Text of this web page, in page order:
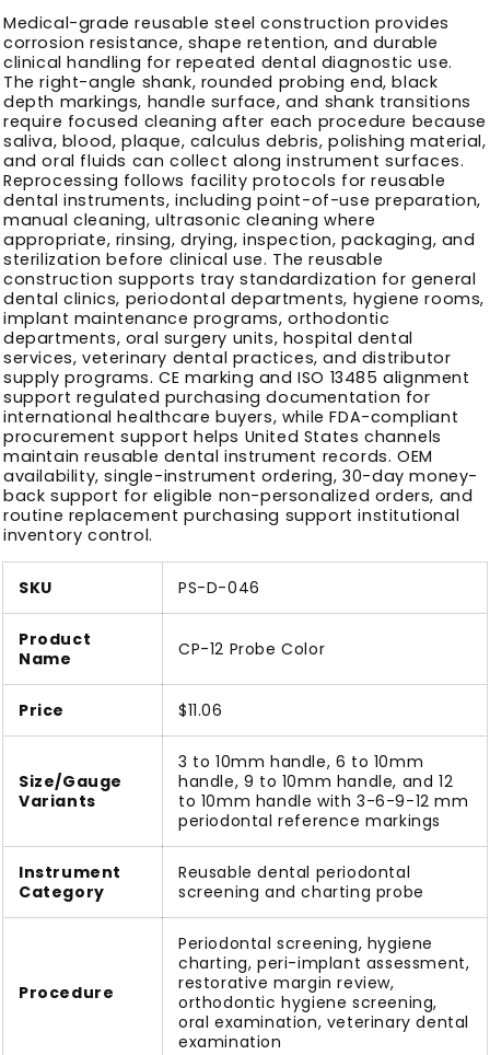
Medical-grade reusable steel construction provides
corrosion resistance, shape retention, and durable
clinical handling for repeated dental diagnostic use.
The right-angle shank, rounded probing end, black
depth markings, handle surface, and shank transitions
require focused cleaning after each procedure because
saliva, blood, plaque, calculus debris, polishing material,
and oral fluids can collect along instrument surfaces.
Reprocessing follows facility protocols for reusable
dental instruments, including point-of-use preparation,
manual cleaning, ultrasonic cleaning where
appropriate, rinsing, drying, inspection, packaging, and
sterilization before clinical use. The reusable
construction supports tray standardization for general
dental clinics, periodontal departments, hygiene rooms,
implant maintenance programs, orthodontic
departments, oral surgery units, hospital dental
services, veterinary dental practices, and distributor
supply programs. CE marking and ISO 13485 alignment
support regulated purchasing documentation for
international healthcare buyers, while FDA-compliant
procurement support helps United States channels
maintain reusable dental instrument records. OEM
availability, single-instrument ordering, 30-day money-
back support for eligible non-personalized orders, and
routine replacement purchasing support institutional
inventory control.
SKU PS-D-046
Product
Name
CP-12 Probe Color
Price $11.06
Size/Gauge
Variants
3 to 10mm handle, 6 to 10mm
handle, 9 to 10mm handle, and 12
to 10mm handle with 3-6-9-12 mm
periodontal reference markings
Instrument
Category
Reusable dental periodontal
screening and charting probe
Procedure
Periodontal screening, hygiene
charting, peri-implant assessment,
restorative margin review,
orthodontic hygiene screening,
oral examination, veterinary dental
examination